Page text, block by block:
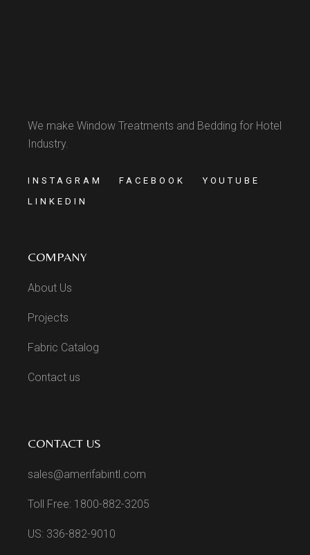
We make Window Treatments and Bedding for Hotel
Industry.
INSTAGRAM FACEBOOK
YOUTUBE
LINKEDIN
COMPANY
About Us
Projects
Fabric Catalog
Contact us
CONTACT US
sales@amerifabintl.com
Toll Free: 1800-882-3205
US: 336-882-9010